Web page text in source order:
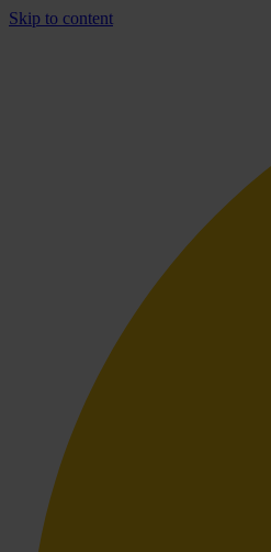
Skip to content